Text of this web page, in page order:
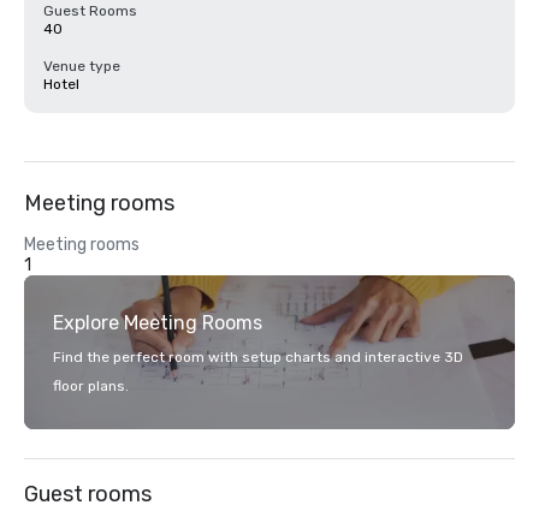
Guest Rooms
40
Venue type
Hotel
Meeting rooms
Meeting rooms
1
Explore Meeting Rooms
Find the perfect room with setup charts and interactive 3D
floor plans.
Guest rooms